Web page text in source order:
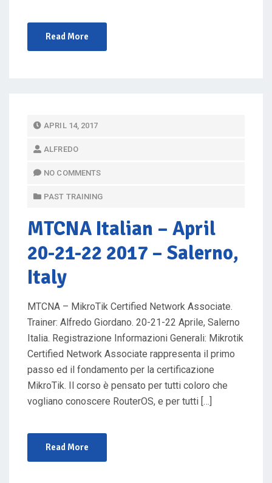
Read More
P
T
O
N
APRIL 14, 2017
ALFREDO
NO COMMENTS
PAST TRAINING
MTCNA Italian – April
20-21-22 2017 – Salerno,
Italy
MTCNA – MikroTik Certified Network Associate.
Trainer: Alfredo Giordano. 20-21-22 Aprile, Salerno
Italia. Registrazione Informazioni Generali: Mikrotik
Certified Network Associate rappresenta il primo
passo ed il fondamento per la certificazione
MikroTik. Il corso è pensato per tutti coloro che
vogliano conoscere RouterOS, e per tutti […]
Read More